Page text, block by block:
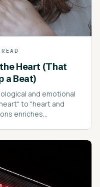
Heart (That
a Beat)
and emotional
to "heart and
enriches